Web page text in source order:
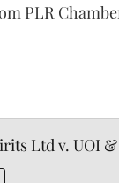
PLR
Ltd v. UOI